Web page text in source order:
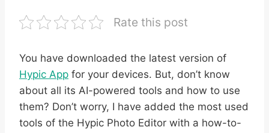
Rate this post
You have downloaded the latest version of
Hypic App for your devices. But, don’t know
about all its AI-powered tools and how to use
them? Don’t worry, I have added the most used
tools of the Hypic Photo Editor with a how-to-